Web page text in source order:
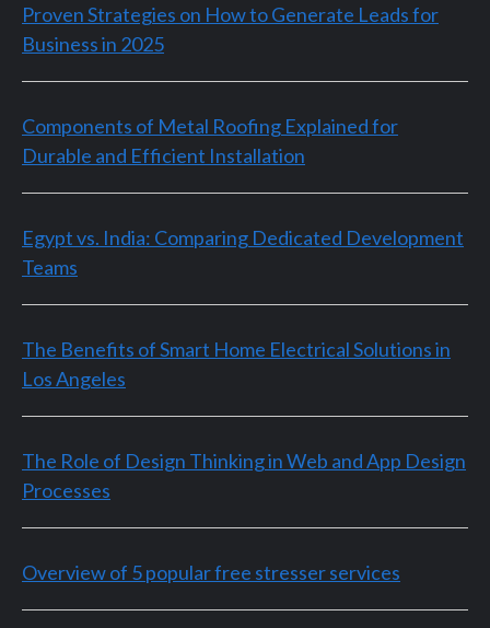
Proven Strategies on How to Generate Leads for
Business in 2025
Components of Metal Roofing Explained for
Durable and Efficient Installation
Egypt vs. India: Comparing Dedicated Development
Teams
The Benefits of Smart Home Electrical Solutions in
Los Angeles
The Role of Design Thinking in Web and App Design
Processes
Overview of 5 popular free stresser services